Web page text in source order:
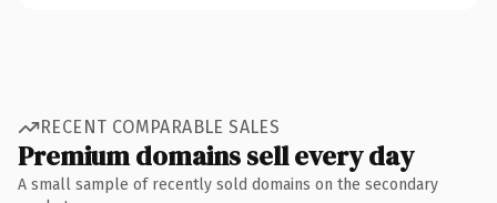
RECENT COMPARABLE SALES
Premium domains sell every day
A small sample of recently sold domains on the secondary